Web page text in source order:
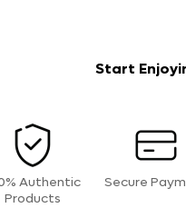
Start
Authentic
Products
Secure